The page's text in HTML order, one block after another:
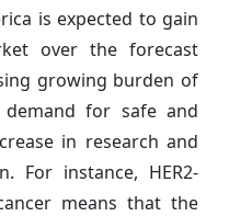
is expected to gain
over the forecast
growing burden of
demand for safe and
in research and
For instance, HER2-
means that the